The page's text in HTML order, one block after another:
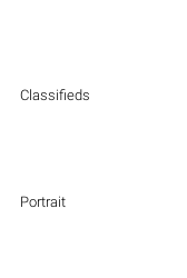
Classifieds
Portrait